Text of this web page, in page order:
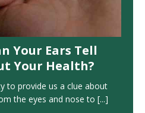
Your Ears Tell
Your Health?
to provide us a clue about
the eyes and nose to [...]